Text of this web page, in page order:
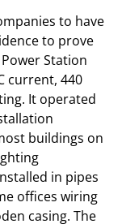
to have
to prove
Station
current, 440
It operated
buildings on
in pipes
offices wiring
casing. The